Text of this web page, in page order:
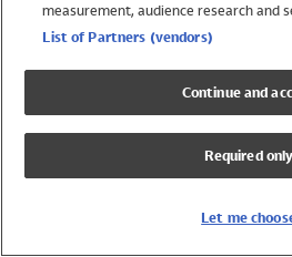
Swimwear
Girls Swimwear
Boys Swimwear
measurement, audience research and
List of Partners (vendors)
Continue and
Required only
Let me